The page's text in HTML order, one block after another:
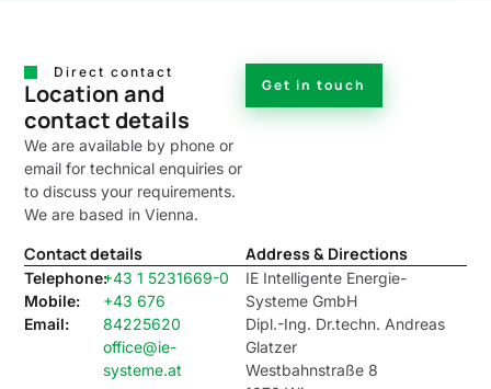
Direct contact
Location and
contact details
We are available by phone or
email for technical enquiries or
to discuss your requirements.
We are based in Vienna.
Get in touch
Contact details
Telephone:
Mobile:
Email:
+43 1 5231669-0
+43 676
84225620
office@ie-
systeme.at
Address & Directions
IE Intelligente Energie-
Systeme GmbH
Dipl.-Ing. Dr.techn. Andreas
Glatzer
Westbahnstraße 8